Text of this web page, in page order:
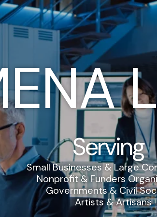
Serving
Small Businesses & Large
Nonprofit & Funders
Governments & Civil
Artists & Artisans